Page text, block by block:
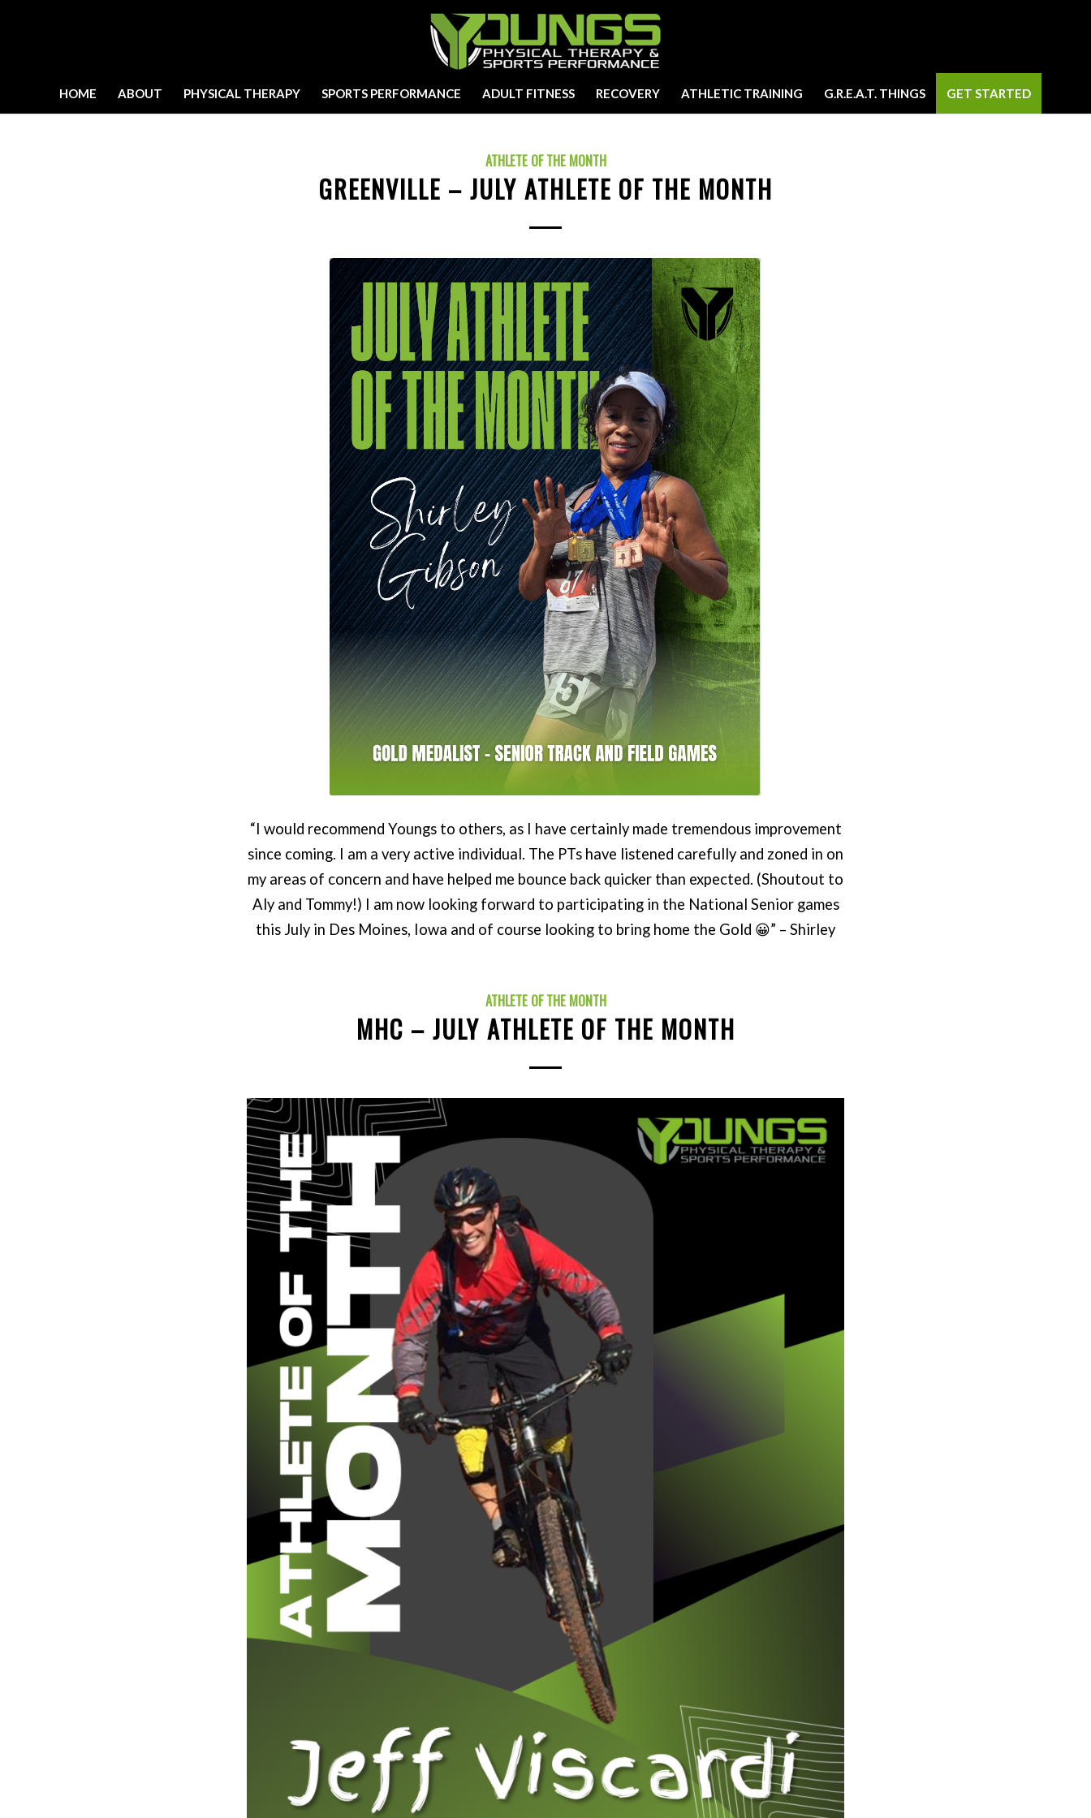
HOME ABOUT PHYSICAL THERAPY SPORTS PERFORMANCE ADULT FITNESS RECOVERY ATHLETIC TRAINING G.R.E.A.T. THINGS GET STARTED
ATHLETE OF THE MONTH
GREENVILLE – JULY ATHLETE OF THE MONTH
“I would recommend Youngs to others, as I have certainly made tremendous improvement
since coming. I am a very active individual. The PTs have listened carefully and zoned in on
my areas of concern and have helped me bounce back quicker than expected. (Shoutout to
Aly and Tommy!) I am now looking forward to participating in the National Senior games
this July in Des Moines, Iowa and of course looking to bring home the Gold 😀” – Shirley
ATHLETE OF THE MONTH
MHC – JULY ATHLETE OF THE MONTH